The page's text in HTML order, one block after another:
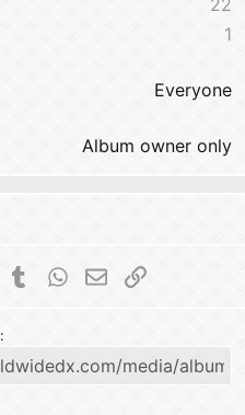
1
Everyone
Album owner only
PinterestTumblrWhatsApp
EmailLink